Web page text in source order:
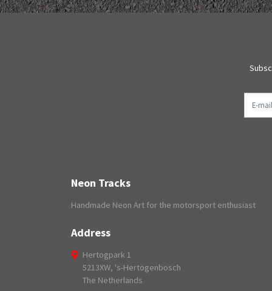
E-mail
Neon Tracks
Handmade Neon Art for the motorsport enthusiast
Address
Hertogpark 1
5213XW, 's-Hertogenbosch
The Netherlands